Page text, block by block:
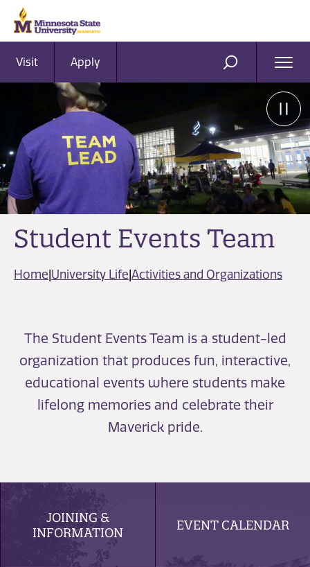
Visit Apply SEARCH
Student Events Team
Home|University Life|Activities and Organizations
The Student Events Team is a student-led
organization that produces fun, interactive,
educational events where students make
lifelong memories and celebrate their
Maverick pride.
JOINING &
INFORMATION
EVENT CALENDAR